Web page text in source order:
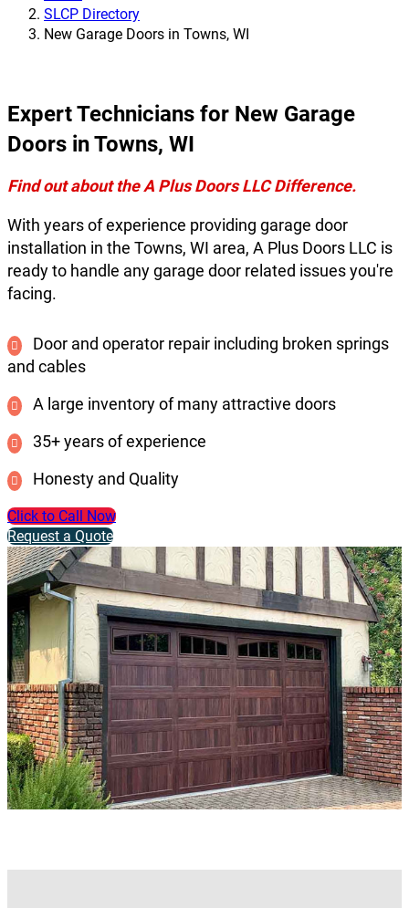
SLCP Directory
New Garage Doors in Towns, WI
Expert Technicians for New Garage
Doors in Towns, WI
Find out about the A Plus Doors LLC Difference.
With years of experience providing garage door
installation in the Towns, WI area, A Plus Doors LLC is
ready to handle any garage door related issues you're
facing.
Door and operator repair including broken springs
and cables
A large inventory of many attractive doors
35+ years of experience
Honesty and Quality
Click to Call Now
Request a Quote